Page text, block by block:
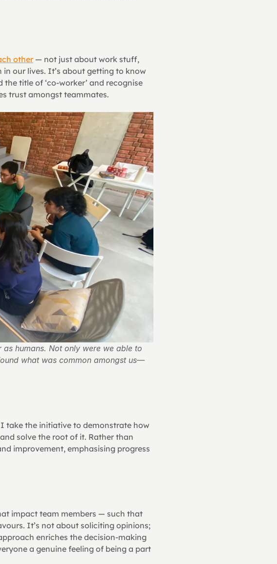
other — not just about work stuff,
our lives. It’s about getting to know
title of ‘co-worker’ and recognise
trust amongst teammates.
humans. Not only were we able to
what was common amongst us—
take the initiative to demonstrate how
solve the root of it. Rather than
improvement, emphasising progress
impact team members — such that
It’s not about soliciting opinions;
enriches the decision-making
a genuine feeling of being a part